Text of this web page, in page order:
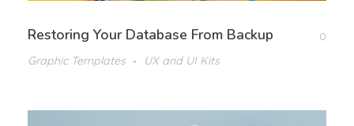
Restoring Your Database From Backup
0
Graphic Templates
UX and UI Kits